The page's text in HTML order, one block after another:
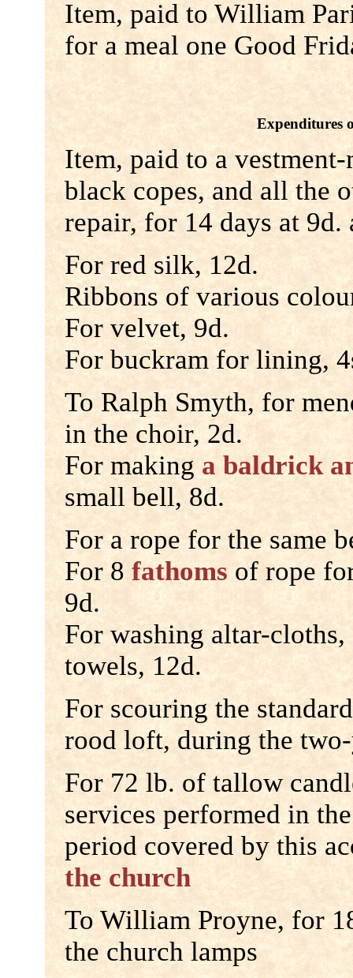
Item, paid to William
for a meal one Good
Expenditures
Item, paid to a
black copes, and all the
repair, for 14 days at 9d.
For red silk, 12d.
Ribbons of various
For velvet, 9d.
For buckram for lining,
To Ralph Smyth, for
in the choir, 2d.
For making a baldrick
small bell, 8d.
For a rope for the same
For 8 fathomsof rope
9d.
For washing altar-cloths,
towels, 12d.
For scouring the
rood loft, during the
For 72 lb. of tallow
services performed in
period covered by this
the church
To William Proyne, for
the church lamps